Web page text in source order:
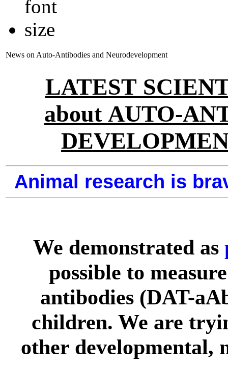
News on Auto-Antibodies and Neurodevelopment
LATEST
about AUTO-
Animal research is
We demonstrated as
possible to
antibodies (DAT-
children. We are
other developmental,